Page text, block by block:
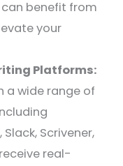
benefit from
your
Platforms:
a wide range of
Scrivener,
real-